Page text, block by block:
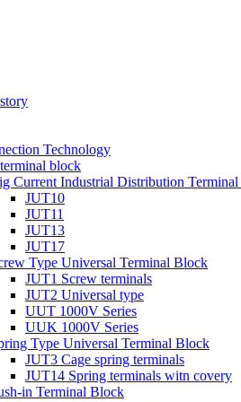
Technology
block
Current Industrial Distribution
JUT10
JUT11
JUT13
JUT17
Type Universal Terminal Block
JUT1 Screw terminals
JUT2 Universal type
UUT 1000V Series
UUK 1000V Series
Type Universal Terminal Block
JUT3 Cage spring terminals
JUT14 Spring terminals witn covery
in Terminal Block